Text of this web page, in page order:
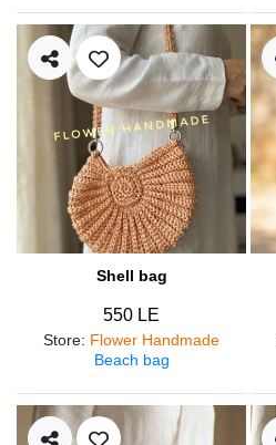
Shell bag
550 LE
Store: Flower Handmade
Beach bag